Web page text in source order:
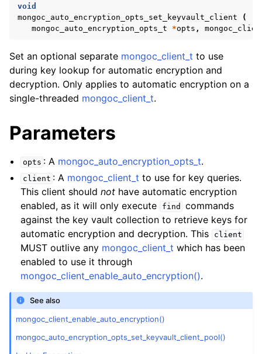
child pages in navigation
void
mongoc_auto_encryption_opts_set_keyvault_client
(
mongoc_auto_encryption_opts_t
*opts ,
Set an optional separate mongoc_client_t to use
during key lookup for automatic encryption and
decryption. Only applies to automatic encryption on a
single-threaded mongoc_client_t.
Parameters
opts : A mongoc_auto_encryption_opts_t.
client : A mongoc_client_t to use for key queries.
This client shouldnot have automatic encryption
enabled, as it will only execute
find
commands
against the key vault collection to retrieve keys for
automatic encryption and decryption. This
client
MUST outlive any mongoc_client_t which has been
enabled to use it through
mongoc_client_enable_auto_encryption().
See also
mongoc_client_enable_auto_encryption()
mongoc_auto_encryption_opts_set_keyvault_client_pool()